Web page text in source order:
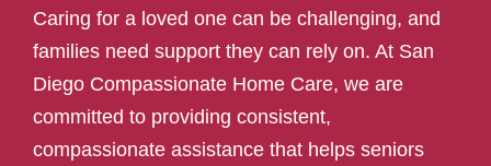
Caring for a loved one can be challenging, and
families need support they can rely on. At San
Diego Compassionate Home Care, we are
committed to providing consistent,
compassionate assistance that helps seniors